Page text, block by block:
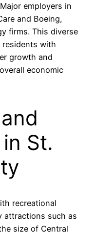
employers in
and Boeing,
firms. This diverse
with
growth and
economic
St.
recreational
attractions such as
size of Central